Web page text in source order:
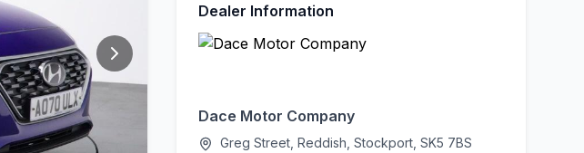
Dealer Information
Dace Motor Company
Greg Street, Reddish, Stockport, SK5 7BS